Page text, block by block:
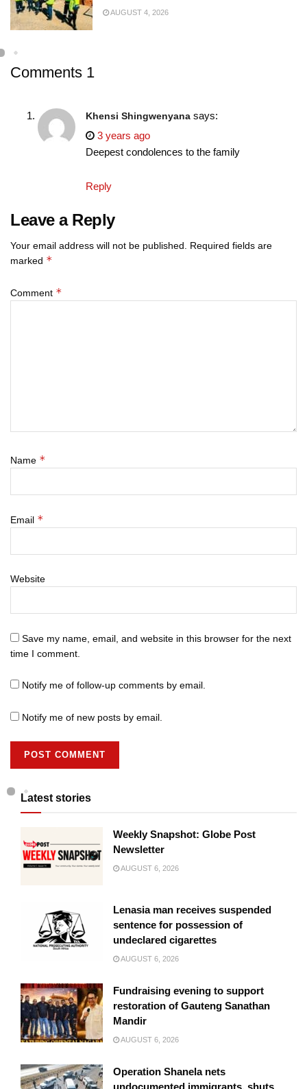
AUGUST 4, 2026
Comments 1
Khensi Shingwenyana says:
3 years ago
Deepest condolences to the family
Reply
Leave a Reply
Your email address will not be published.
Required fields are
marked *
Comment *
Name *
Email *
Website
Save my name, email, and website in this browser for the next
time I comment.
Notify me of follow-up comments by email.
Notify me of new posts by email.
Latest stories
Weekly Snapshot: Globe Post
Newsletter
AUGUST 6, 2026
Lenasia man receives suspended
sentence for possession of
undeclared cigarettes
AUGUST 6, 2026
Fundraising evening to support
restoration of Gauteng Sanathan
Mandir
AUGUST 6, 2026
Operation Shanela nets